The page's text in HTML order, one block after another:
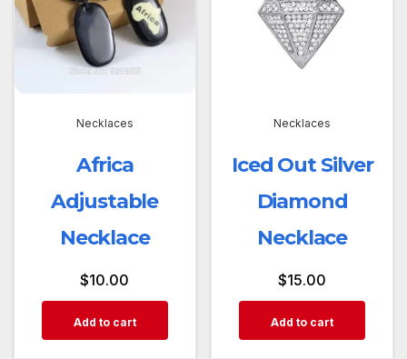
Necklaces
Africa
Adjustable
Necklace
$10.00
Add to cart
Necklaces
Iced Out Silver
Diamond
Necklace
$15.00
Add to cart